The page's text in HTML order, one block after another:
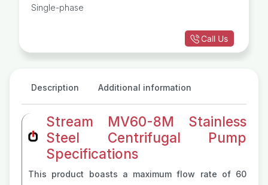
Single-phase
Call Us
Description Additional information
Stream MV60-8M Stainless
Steel Centrifugal Pump
Specifications
This product boasts a maximum flow rate of 60